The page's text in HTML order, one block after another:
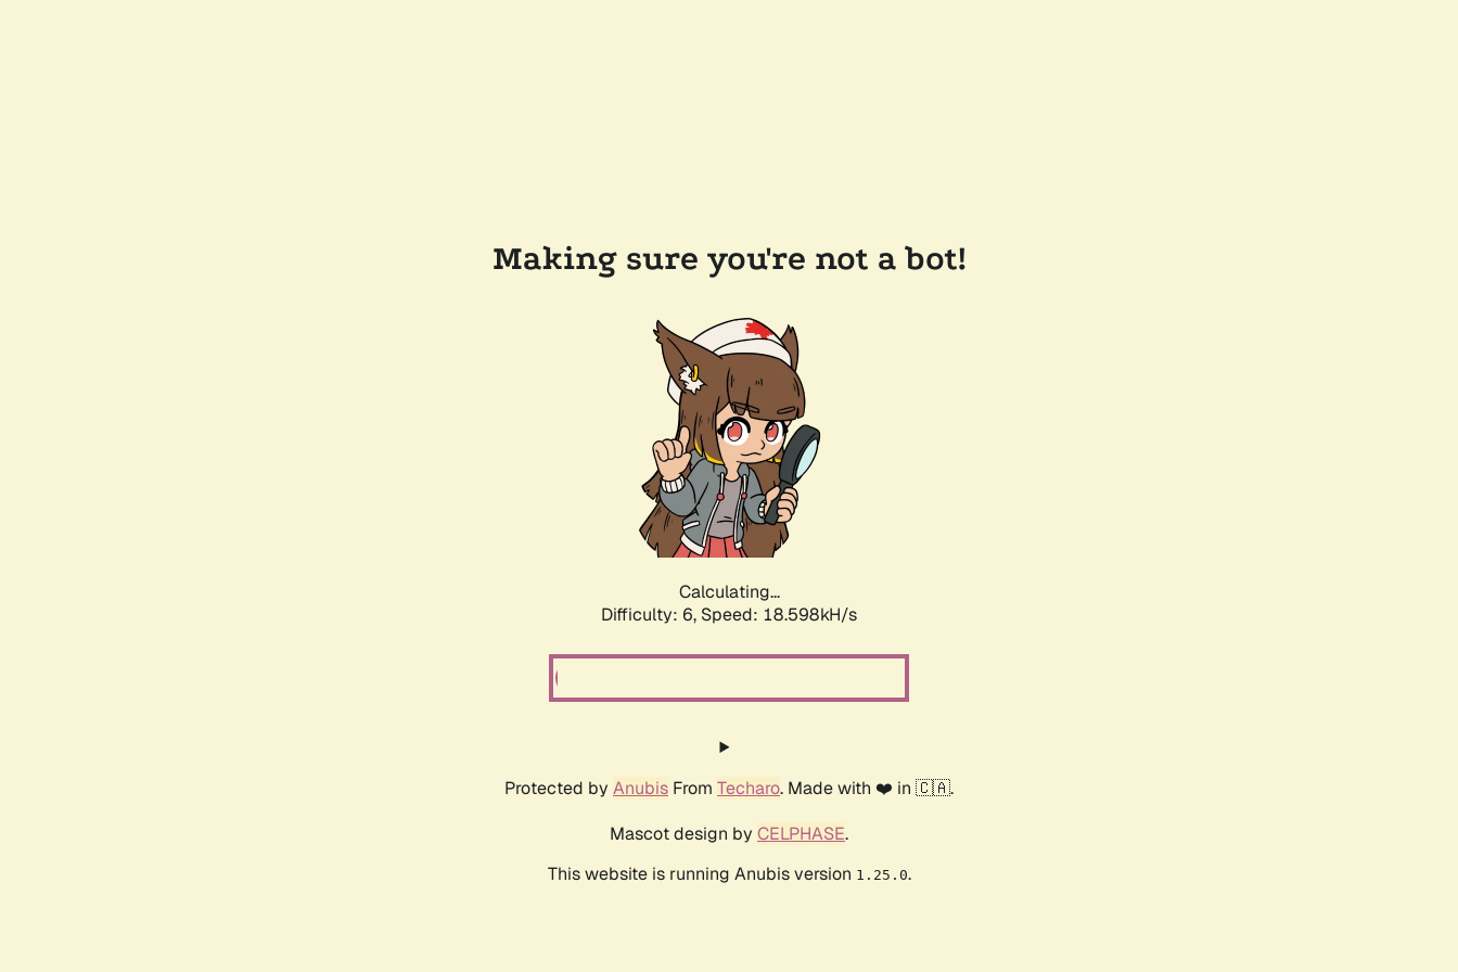
Making sure you're not a bot!
Calculating...
Difficulty: 6, Speed: 18.598kH/s
Protected by Anubis From Techaro. Made with ❤️ in 🇨🇦.
Mascot design by CELPHASE.
This website is running Anubis version 1.25.0.